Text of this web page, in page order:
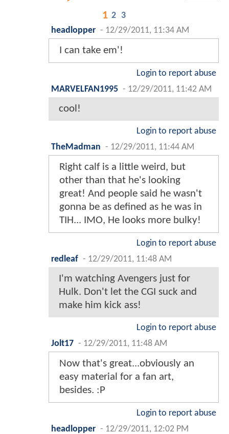
1 2 3
headlopper - 12/29/2011, 11:34 AM
I can take em'!
Login to report abuse
MARVELFAN1995 - 12/29/2011, 11:42 AM
cool!
Login to report abuse
TheMadman - 12/29/2011, 11:44 AM
Right calf is a little weird, but
other than that he's looking
great! And people said he wasn't
gonna be as defined as he was in
TIH... IMO, He looks more bulky!
Login to report abuse
redleaf - 12/29/2011, 11:48 AM
I'm watching Avengers just for
Hulk. Don't let the CGI suck and
make him kick ass!
Login to report abuse
Jolt17 - 12/29/2011, 11:48 AM
Now that's great...obviously an
easy material for a fan art,
besides. :P
Login to report abuse
headlopper - 12/29/2011, 12:02 PM